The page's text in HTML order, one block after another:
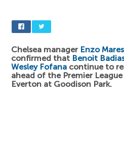
Chelsea manager Enzo
confirmed that Benoit
Wesley Fofana continue to
ahead of the Premier
Everton at Goodison Park.